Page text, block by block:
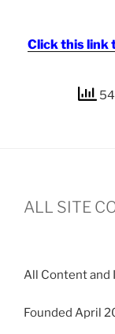
Click this link
ALL SITE
All Content and
Founded April